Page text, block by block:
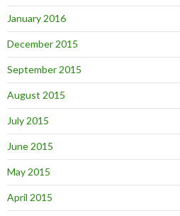
January 2016
December 2015
September 2015
August 2015
July 2015
June 2015
May 2015
April 2015